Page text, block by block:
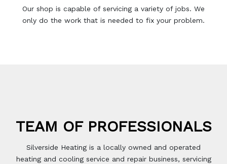
Our shop is capable of servicing a variety of jobs. We
only do the work that is needed to fix your problem.
TEAM OF PROFESSIONALS
Silverside Heating is a locally owned and operated
heating and cooling service and repair business, servicing